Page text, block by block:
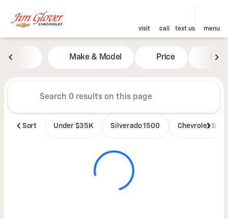
visit call text us menu
Vehicles for Sale at Jim
Make & Model Price Miles
Sort Under $35K Silverado 1500 Chevrolet